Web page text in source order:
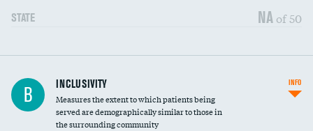
STATE NA of 50
Financial assistance
Community investment
B INCLUSIVITY
Measures the extent to which patients being
served are demographically similar to those in
the surrounding community
INFO